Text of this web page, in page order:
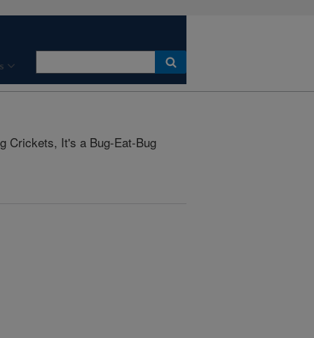
Crickets, It's a Bug-Eat-Bug